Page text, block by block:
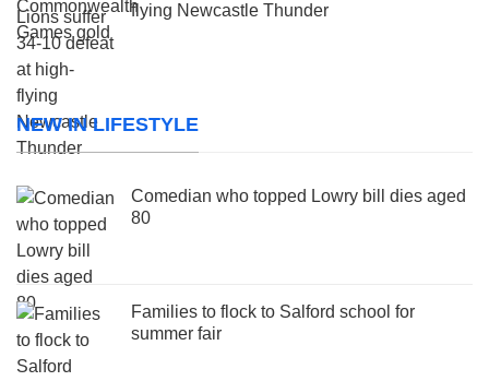
flying Newcastle Thunder
NEW IN LIFESTYLE
Comedian who topped Lowry bill dies aged
80
Families to flock to Salford school for
summer fair